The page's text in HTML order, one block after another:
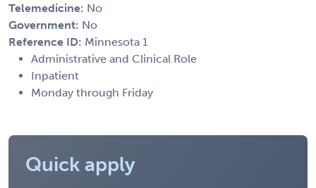
Telemedicine: No
Government: No
Reference ID: Minnesota 1
Administrative and Clinical Role
Inpatient
Monday through Friday
Quick apply